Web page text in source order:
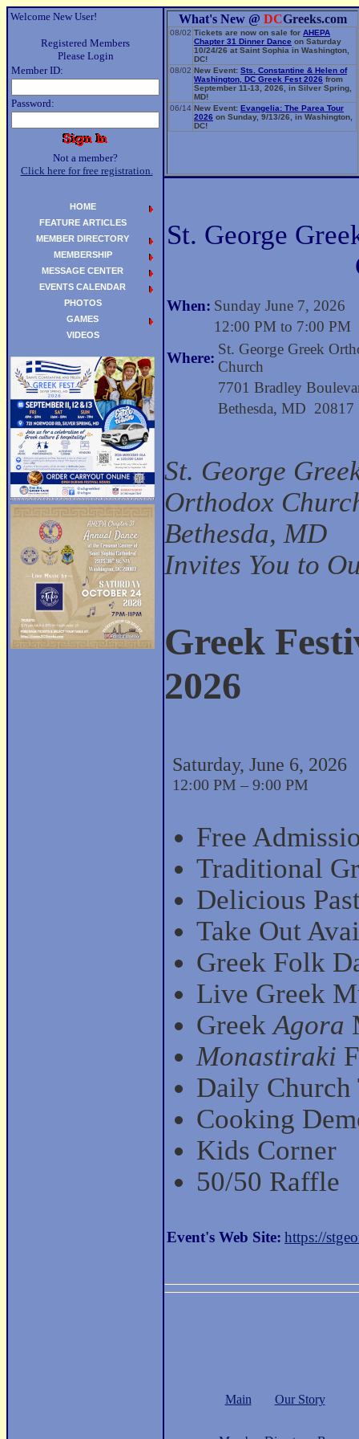
Welcome New User!
Registered Members
Please Login
Member ID:
Password:
Not a member?
Click here for free registration.
What's New @ DCGreeks.com
08/02 Tickets are now on sale for AHEPA
Chapter 31 Dinner Dance on Saturday
10/24/26 at Saint Sophia in Washington,
DC!
08/02 New Event: Sts. Constantine & Helen of
Washington, DC Greek Fest 2026 from
September 11-13, 2026, in Silver Spring,
MD!
06/14 New Event: Evangelia: The Parea Tour
2026 on Sunday, 9/13/26, in Washington,
DC!
St. George
When: Sunday June 7, 2026
12:00 PM to 7:00 PM
Where:
St. George Greek
Church
7701 Bradley
Bethesda, MD 20817
St. George
Orthodox
Bethesda, MD
Invites You to
Greek
2026
Saturday, June 6, 2026
12:00 PM – 9:00 PM
Free
Traditional
Delicious
Take Out
Greek Folk
Live Greek
GreekAgora
Monastiraki
Daily Church
Cooking
Kids Corner
50/50 Raffle
Event's Web Site: https://
Main Our Story
HOME
FEATURE ARTICLES
MEMBER DIRECTORY
MEMBERSHIP
MESSAGE CENTER
EVENTS CALENDAR
PHOTOS
GAMES
VIDEOS